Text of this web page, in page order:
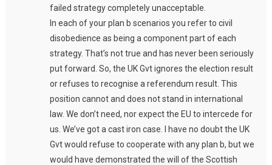
failed strategy completely unacceptable.
In each of your plan b scenarios you refer to civil
disobedience as being a component part of each
strategy. That’s not true and has never been seriously
put forward. So, the UK Gvt ignores the election result
or refuses to recognise a referendum result. This
position cannot and does not stand in international
law. We don’t need, nor expect the EU to intercede for
us. We’ve got a cast iron case. I have no doubt the UK
Gvt would refuse to cooperate with any plan b, but we
would have demonstrated the will of the Scottish